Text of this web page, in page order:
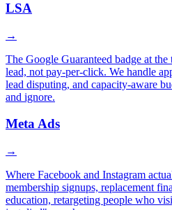
LSA
→
The Google Guaranteed badge at
lead, not pay-per-click. We handle
lead disputing, and capacity-aware
and ignore.
Meta Ads
→
Where Facebook and Instagram
membership signups, replacement
education, retargeting people who